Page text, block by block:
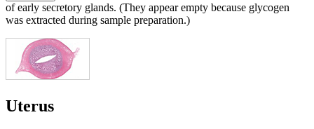
of early secretory glands. (They appear empty because glycogen
was extracted during sample preparation.)
Uterus